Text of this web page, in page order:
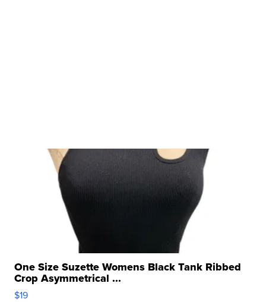
One Size Suzette Womens Black Tank Ribbed
Crop Asymmetrical ...
$19